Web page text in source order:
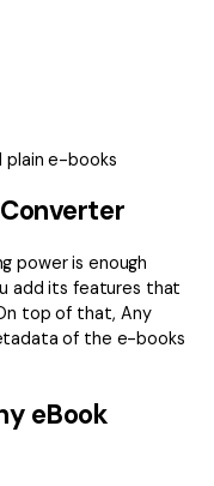
e-books
power is enough
add its features that
top of that, Any
of the e-books
eBook